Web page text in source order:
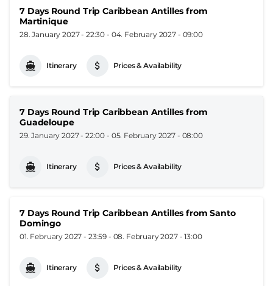
7 Days Round Trip Caribbean Antilles from
Martinique
28. January 2027 - 22:30 - 04. February 2027 - 09:00
Itinerary Prices & Availability
7 Days Round Trip Caribbean Antilles from
Guadeloupe
29. January 2027 - 22:00 - 05. February 2027 - 08:00
Itinerary Prices & Availability
7 Days Round Trip Caribbean Antilles from Santo
Domingo
01. February 2027 - 23:59 - 08. February 2027 - 13:00
Itinerary Prices & Availability